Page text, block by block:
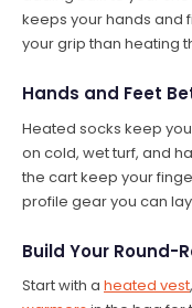
keeps your hands and
your grip than heating
Hands and Feet
Heated socks keep
on cold, wet turf, and
the cart keep your
profile gear you can
Build Your Round-
Start with a heated vest